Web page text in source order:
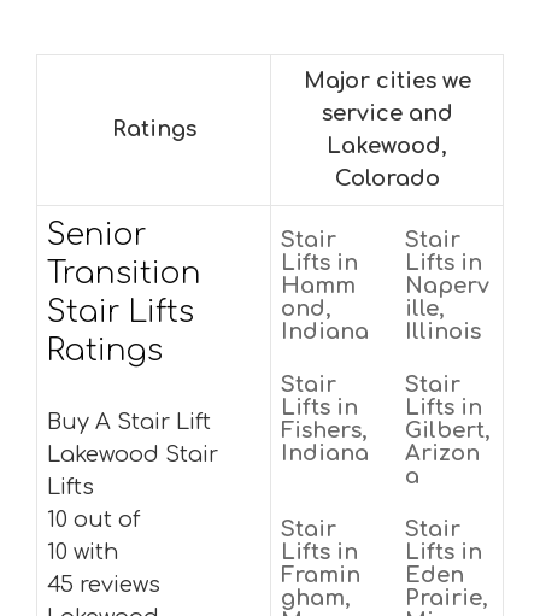
Ratings
Major cities we
service and
Lakewood,
Colorado
Senior
Transition
Stair Lifts
Ratings
Buy A Stair Lift
Lakewood Stair
Lifts
10 out of
10 with
45 reviews
Stair
Lifts in
Hamm
ond,
Indiana
Stair
Lifts in
Naperv
ille,
Illinois
Stair
Lifts in
Fishers,
Indiana
Stair
Lifts in
Gilbert,
Arizon
a
Stair
Lifts in
Framin
gham,
Stair
Lifts in
Eden
Prairie,